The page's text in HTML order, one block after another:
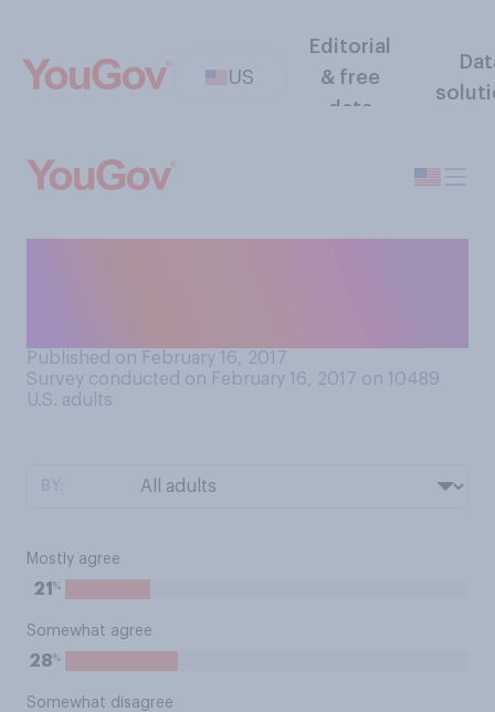
US
Editorial
& free
data
Published on February 16, 2017
Survey conducted on February 16, 2017 on 10489
U.S. adults
Mostly agree
21 %
Somewhat agree
28%
Somewhat disagree